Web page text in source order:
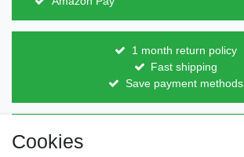
1 month return policy
Fast shipping
Save payment methods
Direct from the manufacturer
Individual design
Cookies